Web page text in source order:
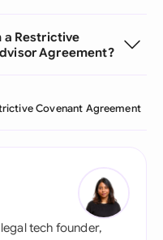
Restrictive
Agreement?
Covenant Agreement
tech founder,